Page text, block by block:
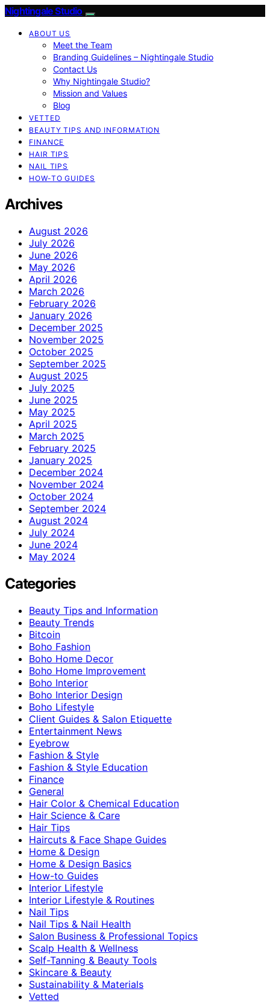
Nightingale Studio
ABOUT US
Meet the Team
Branding Guidelines – Nightingale Studio
Contact Us
Why Nightingale Studio?
Mission and Values
Blog
VETTED
BEAUTY TIPS AND INFORMATION
FINANCE
HAIR TIPS
NAIL TIPS
HOW-TO GUIDES
Archives
August 2026
July 2026
June 2026
May 2026
April 2026
March 2026
February 2026
January 2026
December 2025
November 2025
October 2025
September 2025
August 2025
July 2025
June 2025
May 2025
April 2025
March 2025
February 2025
January 2025
December 2024
November 2024
October 2024
September 2024
August 2024
July 2024
June 2024
May 2024
Categories
Beauty Tips and Information
Beauty Trends
Bitcoin
Boho Fashion
Boho Home Decor
Boho Home Improvement
Boho Interior
Boho Interior Design
Boho Lifestyle
Client Guides & Salon Etiquette
Entertainment News
Eyebrow
Fashion & Style
Fashion & Style Education
Finance
General
Hair Color & Chemical Education
Hair Science & Care
Hair Tips
Haircuts & Face Shape Guides
Home & Design
Home & Design Basics
How-to Guides
Interior Lifestyle
Interior Lifestyle & Routines
Nail Tips
Nail Tips & Nail Health
Salon Business & Professional Topics
Scalp Health & Wellness
Self-Tanning & Beauty Tools
Skincare & Beauty
Sustainability & Materials
Vetted